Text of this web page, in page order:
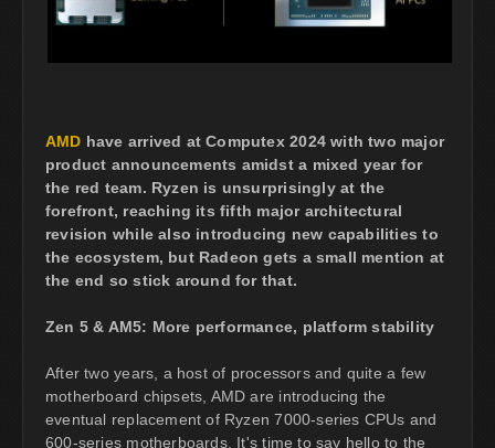
AMD have arrived at Computex 2024 with two major
product announcements amidst a mixed year for
the red team. Ryzen is unsurprisingly at the
forefront, reaching its fifth major architectural
revision while also introducing new capabilities to
the ecosystem, but Radeon gets a small mention at
the end so stick around for that.
Zen 5 & AM5: More performance, platform stability
After two years, a host of processors and quite a few
motherboard chipsets, AMD are introducing the
eventual replacement of Ryzen 7000-series CPUs and
600-series motherboards. It's time to say hello to the